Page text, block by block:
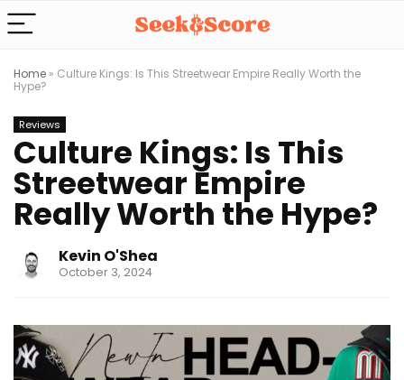
Home » Culture Kings: Is This Streetwear Empire Really Worth the
Hype?
Reviews
Culture Kings: Is This
Streetwear Empire
Really Worth the Hype?
Kevin O'Shea
October 3, 2024